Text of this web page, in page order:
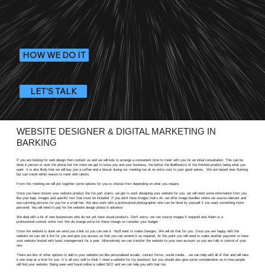
WEBSITE DESIGNER & DIGITAL MARKETING IN
BARKING
If you are looking for web design then contact us and we will look to arrange a convenient time to meet with you for an initial consultation. This can be
done in person or over the phone but the more we get to know you and your business, the better the likelihood is of the finished product being what you
want. It is also likely that we will buy you a coffee and a biscuit during our meeting too at no extra cost to your good selves. We are based near Barking
but can travel within reason to meet with clients.
From this meeting we will put together some options for you to choose from depending on what you require.
Once you have chosen your website product the fun part starts: we get to work designing your website for you. we will need some information from you
like your logo, images and specific text that must be included. If you don't have images that's ok- we offer image bundles where we source relevant and
eye-catching pictures for you for a small fee. We also work with a professional photographer who can be hired by yourself if you want something more
personal. You will need to pay for the website design phase in advance.
We deal with a lot of new businesses who do not yet have visual products. Don't worry- we can source images if required and Adam is a
professional content writer too! We do charge extra for these though so consider your budget.
Once the website is done we send you a link so you can see it. You'll want to make changes. We will do that for you. Once you are happy with the
website we can set it live for you and give you access so that you can amend it as required. At this point you will need to make another payment to have
your website hosted with basic management for a year. Alternatively we can transfer the website to your own account so you are fully in control of your
site.
There are lots of other options to add to your website too like personalised emails, contact forms, social media... we can help with all of that and will take
it one step at a time for you. It is all very well to think 'I need a website for my business' but you should also give some consideration as to how people
will find your website. Being seen and found online is called SEO and we can help you with that too.
HOW WE DO IT
LET'S TALK